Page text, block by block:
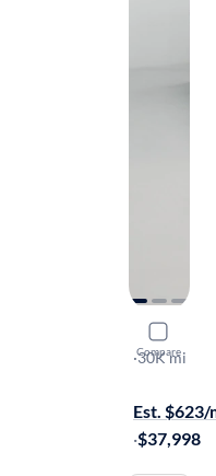
Compare
2024
EX-L
·30K mi
Est. $623/
·$37,998